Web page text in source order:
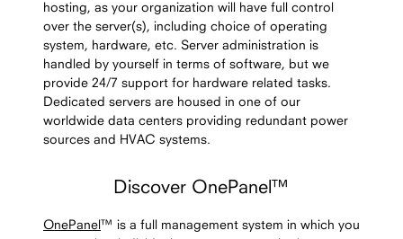
hosting, as your organization will have full control
over the server(s), including choice of operating
system, hardware, etc. Server administration is
handled by yourself in terms of software, but we
provide 24/7 support for hardware related tasks.
Dedicated servers are housed in one of our
worldwide data centers providing redundant power
sources and HVAC systems.
Discover OnePanel™
OnePanel™ is a full management system in which you